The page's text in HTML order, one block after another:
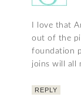
I love that
out of the
foundation
joins will all
REPLY